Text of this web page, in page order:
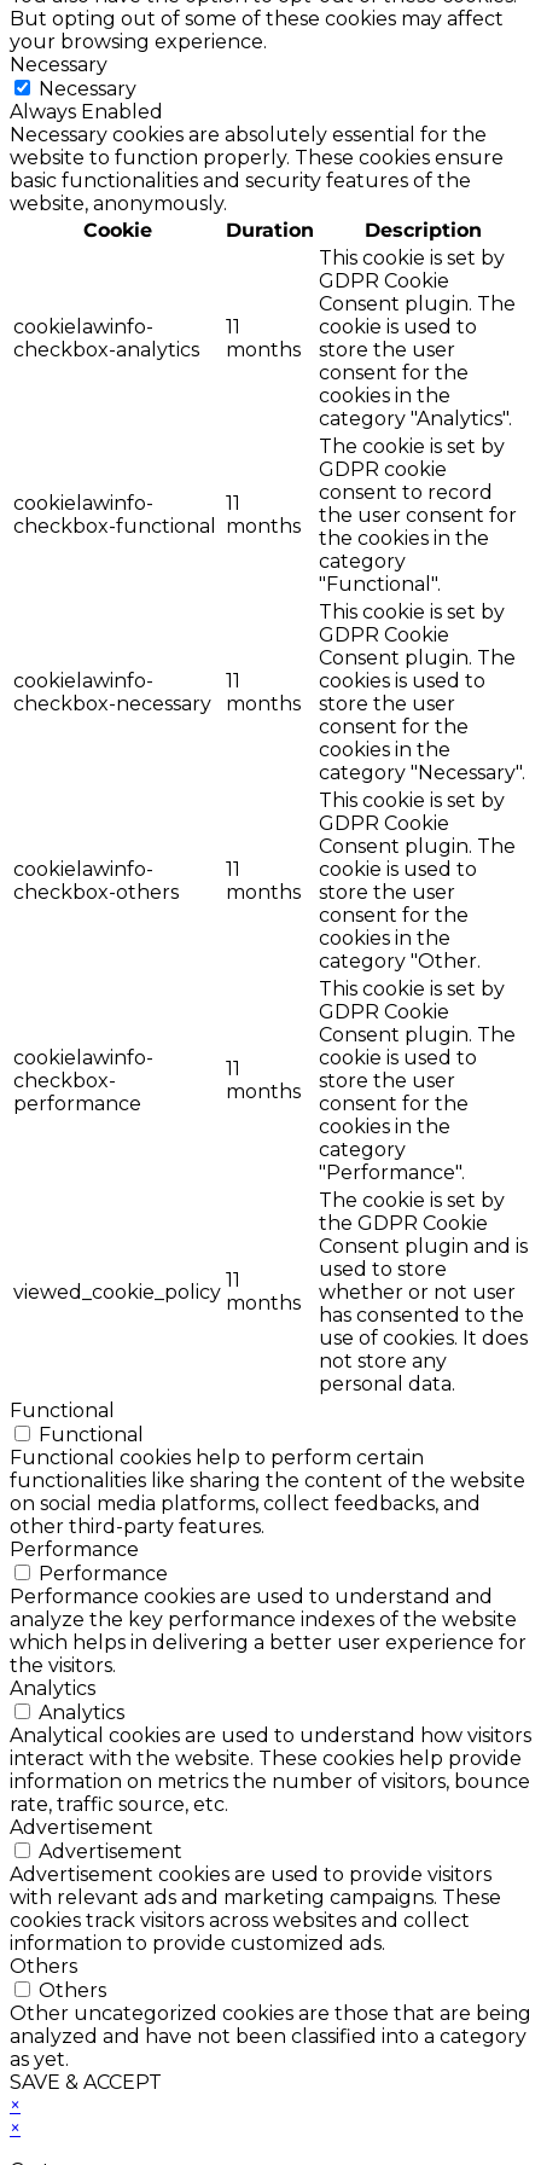
But opting out of some of these cookies may affect
your browsing experience.
Necessary
Necessary
Always Enabled
Necessary cookies are absolutely essential for the
website to function properly. These cookies ensure
basic functionalities and security features of the
website, anonymously.
Cookie
Duration Description
cookielawinfo-
checkbox-analytics
11
months
This cookie is set by
GDPR Cookie
Consent plugin. The
cookie is used to
store the user
consent for the
cookies in the
category "Analytics".
cookielawinfo-
checkbox-functional
11
months
The cookie is set by
GDPR cookie
consent to record
the user consent for
the cookies in the
category
"Functional".
cookielawinfo-
checkbox-necessary
11
months
This cookie is set by
GDPR Cookie
Consent plugin. The
cookies is used to
store the user
consent for the
cookies in the
category "Necessary".
cookielawinfo-
checkbox-others
11
months
This cookie is set by
GDPR Cookie
Consent plugin. The
cookie is used to
store the user
consent for the
cookies in the
category "Other.
cookielawinfo-
checkbox-
performance
11
months
This cookie is set by
GDPR Cookie
Consent plugin. The
cookie is used to
store the user
consent for the
cookies in the
category
"Performance".
viewed_cookie_policy
11
months
The cookie is set by
the GDPR Cookie
Consent plugin and is
used to store
whether or not user
has consented to the
use of cookies. It does
not store any
personal data.
Functional
Functional
Functional cookies help to perform certain
functionalities like sharing the content of the website
on social media platforms, collect feedbacks, and
other third-party features.
Performance
Performance
Performance cookies are used to understand and
analyze the key performance indexes of the website
which helps in delivering a better user experience for
the visitors.
Analytics
Analytics
Analytical cookies are used to understand how visitors
interact with the website. These cookies help provide
information on metrics the number of visitors, bounce
rate, traffic source, etc.
Advertisement
Advertisement
Advertisement cookies are used to provide visitors
with relevant ads and marketing campaigns. These
cookies track visitors across websites and collect
information to provide customized ads.
Others
Others
Other uncategorized cookies are those that are being
analyzed and have not been classified into a category
as yet.
SAVE & ACCEPT
×
×